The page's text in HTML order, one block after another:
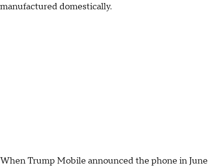
manufactured domestically.
When Trump Mobile announced the phone in June